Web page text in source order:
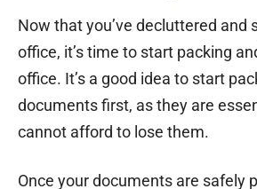
Now that you’ve decluttered and
office, it’s time to start packing
office. It’s a good idea to start
documents first, as they are
cannot afford to lose them.
Once your documents are safely